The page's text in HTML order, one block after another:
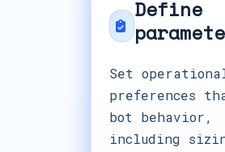
Define
Set
preferences
bot behavior,
including